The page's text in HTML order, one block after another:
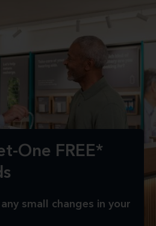
One FREE*
small changes in your